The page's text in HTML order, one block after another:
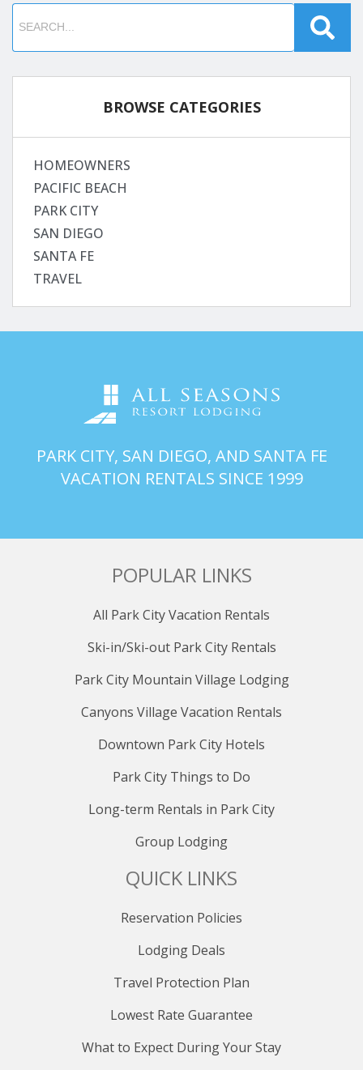
BROWSE CATEGORIES
HOMEOWNERS
PACIFIC BEACH
PARK CITY
SAN DIEGO
SANTA FE
TRAVEL
PARK CITY, SAN DIEGO, AND SANTA FE
VACATION RENTALS SINCE 1999
POPULAR LINKS
All Park City Vacation Rentals
Ski-in/Ski-out Park City Rentals
Park City Mountain Village Lodging
Canyons Village Vacation Rentals
Downtown Park City Hotels
Park City Things to Do
Long-term Rentals in Park City
Group Lodging
QUICK LINKS
Reservation Policies
Lodging Deals
Travel Protection Plan
Lowest Rate Guarantee
What to Expect During Your Stay